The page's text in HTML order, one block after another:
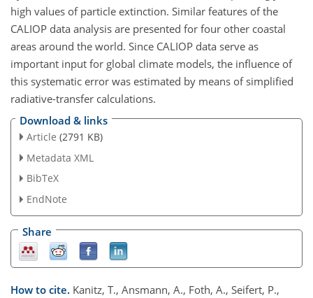
high values of particle extinction. Similar features of the
CALIOP data analysis are presented for four other coastal
areas around the world. Since CALIOP data serve as
important input for global climate models, the influence of
this systematic error was estimated by means of simplified
radiative-transfer calculations.
Download & links
Article (2791 KB)
Metadata XML
BibTeX
EndNote
Share
How to cite. Kanitz, T., Ansmann, A., Foth, A., Seifert, P.,